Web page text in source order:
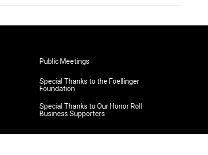
Public Meetings
Special Thanks to the Foellinger
Foundation
Special Thanks to Our Honor Roll
Business Supporters